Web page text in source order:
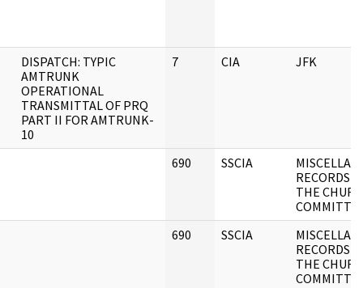
DISPATCH: TYPIC
AMTRUNK
OPERATIONAL
TRANSMITTAL OF PRQ
PART II FOR AMTRUNK-
10
7 CIA JFK
690 SSCIA
RECORDS
THE
690
SSCIA
RECORDS
THE